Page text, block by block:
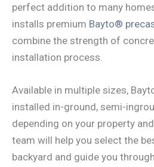
perfect addition to many
installs premium Bayto®
combine the strength of
installation process.
Available in multiple sizes,
installed in-ground, semi-
depending on your property
team will help you select the
backyard and guide you